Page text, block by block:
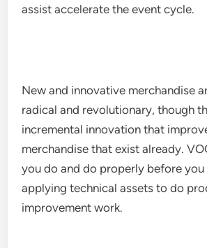
assist accelerate the event cycle.
New and innovative merchandise
radical and revolutionary, though
incremental innovation that
merchandise that exist already.
you do and do properly before you
applying technical assets to do
improvement work.